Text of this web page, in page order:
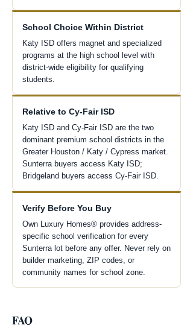
School Choice Within District
Katy ISD offers magnet and specialized
programs at the high school level with
district-wide eligibility for qualifying
students.
Relative to Cy-Fair ISD
Katy ISD and Cy-Fair ISD are the two
dominant premium school districts in the
Greater Houston / Katy / Cypress market.
Sunterra buyers access Katy ISD;
Bridgeland buyers access Cy-Fair ISD.
Verify Before You Buy
Own Luxury Homes® provides address-
specific school verification for every
Sunterra lot before any offer. Never rely on
builder marketing, ZIP codes, or
community names for school zone.
FAQ